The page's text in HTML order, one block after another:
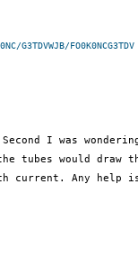
FO0K0NCG3TDV
Second I was
tubes would draw
current. Any help